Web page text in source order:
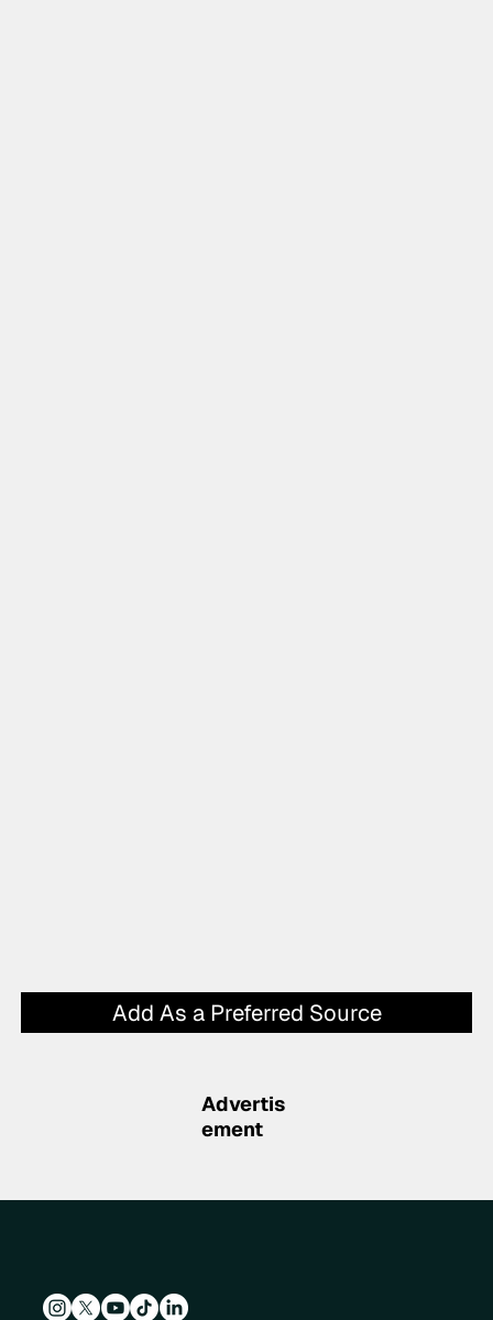
Add As a Preferred Source
Advertis
ement